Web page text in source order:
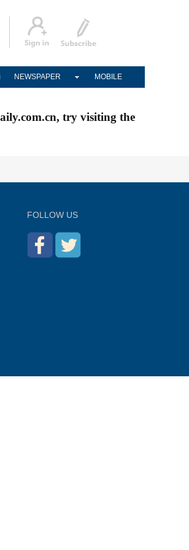
NEWSPAPER MOBILE
try visiting the
FOLLOW US